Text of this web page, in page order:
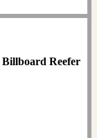
Reefer